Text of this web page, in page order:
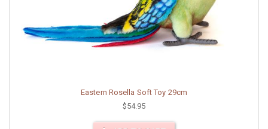
Eastern Rosella Soft Toy 29cm
$54.95